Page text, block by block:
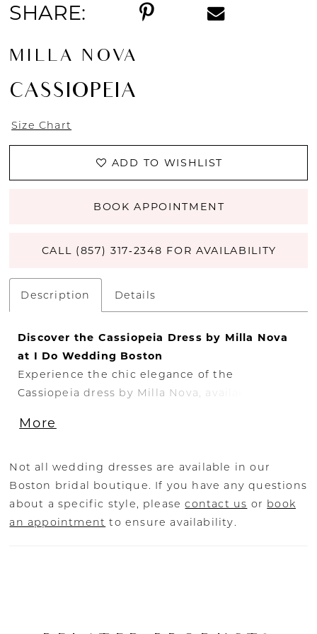
SHARE:
MILLA NOVA
CASSIOPEIA
Size Chart
ADD TO WISHLIST
BOOK APPOINTMENT
CALL (857) 317‑2348 FOR AVAILABILITY
Description Details
Discover the Cassiopeia Dress by Milla Nova
at I Do Wedding Boston
Experience the chic elegance of the
Cassiopeia dress by Milla Nova, available
stunning off-the-shoulder mikado gown
sophisticated and timeless look for your
special day. The sheath silhouette and straight
neckline highlight your figure, while the
draped bodice adds a touch of modern flair.
More
Not all wedding dresses are available in our
Boston bridal boutique. If you have any questions
about a specific style, pleasecontact us or book
an appointment to ensure availability.